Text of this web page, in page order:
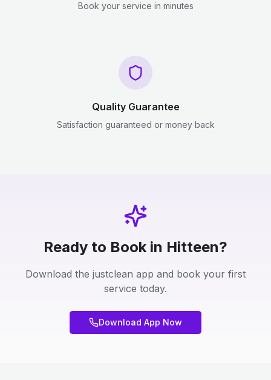
Book your service in minutes
Quality Guarantee
Satisfaction guaranteed or money back
Ready to Book in Hitteen?
Download the justclean app and book your first
service today.
Download App Now